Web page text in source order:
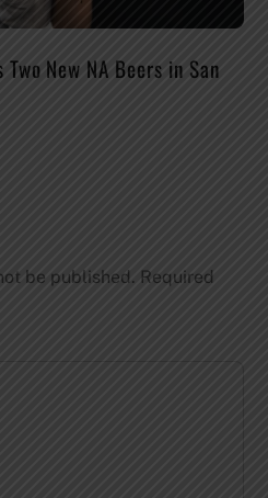
New NA Beers in San
be published. Required